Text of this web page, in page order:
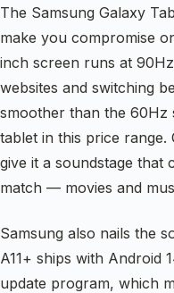
The Samsung Galaxy
make you compromise
inch screen runs at
websites and switching
smoother than the 60Hz
tablet in this price range.
give it a soundstage that
match — movies and
Samsung also nails the
A11+ ships with Android
update program, which